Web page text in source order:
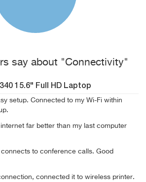
say about "Connectivity"
15.6" Full HD Laptop
setup. Connected to my Wi-Fi within
far better than my last computer
to conference calls. Good
connected it to wireless printer.